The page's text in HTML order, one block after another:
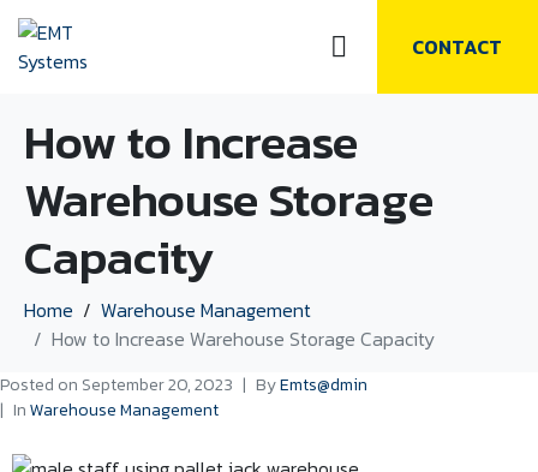
CONTACT
How to Increase
Warehouse Storage
Capacity
Home
Warehouse Management
How to Increase Warehouse Storage Capacity
Posted on September 20, 2023 ByEmts@dmin
InWarehouse Management